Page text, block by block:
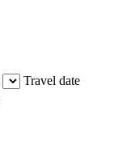
Travel date